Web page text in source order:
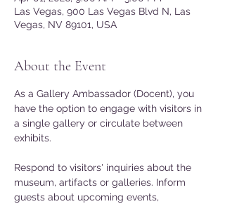
Las Vegas, 900 Las Vegas Blvd N, Las
Vegas, NV 89101, USA
About the Event
As a Gallery Ambassador (Docent), you
have the option to engage with visitors in
a single gallery or circulate between
exhibits.
Respond to visitors' inquiries about the
museum, artifacts or galleries. Inform
guests about upcoming events,